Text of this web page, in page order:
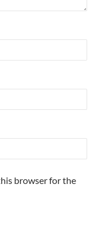
browser for the